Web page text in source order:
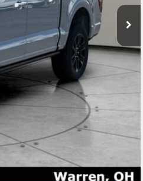
+$50
+$398
$72,340
$71,288
$3,250